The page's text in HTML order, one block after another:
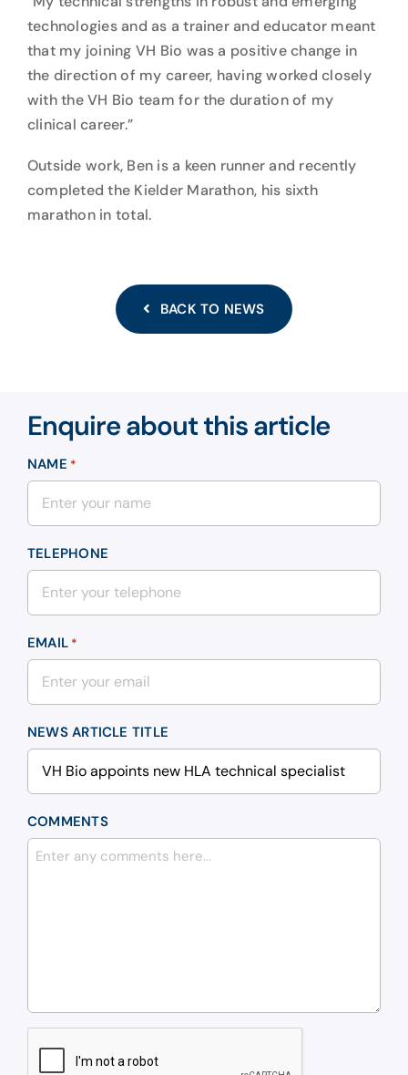
technologies and as a trainer and educator meant
that my joining VH Bio was a positive change in
the direction of my career, having worked closely
with the VH Bio team for the duration of my
clinical career.”
Outside work, Ben is a keen runner and recently
completed the Kielder Marathon, his sixth
marathon in total.
BACK TO NEWS
Enquire about this article
NAME *
TELEPHONE
EMAIL *
NEWS ARTICLE TITLE
COMMENTS